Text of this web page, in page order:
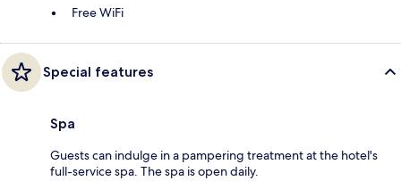
Free WiFi
Special features
Spa
Guests can indulge in a pampering treatment at the hotel's
full-service spa. The spa is open daily.